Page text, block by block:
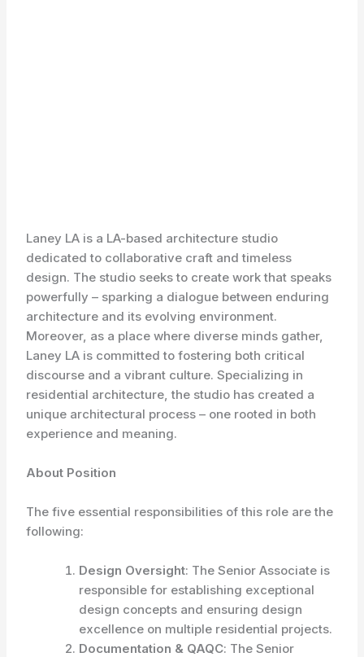
Laney LA is a LA-based architecture studio
dedicated to collaborative craft and timeless
design. The studio seeks to create work that speaks
powerfully – sparking a dialogue between enduring
architecture and its evolving environment.
Moreover, as a place where diverse minds gather,
Laney LA is committed to fostering both critical
discourse and a vibrant culture. Specializing in
residential architecture, the studio has created a
unique architectural process – one rooted in both
experience and meaning.
About Position
The five essential responsibilities of this role are the
following:
Design Oversight: The Senior Associate is
responsible for establishing exceptional
design concepts and ensuring design
excellence on multiple residential projects.
Documentation & QAQC: The Senior